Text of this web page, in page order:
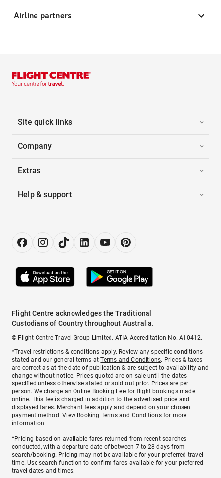
Airline partners
Site quick links
Company
Extras
Help & support
Flight Centre acknowledges the Traditional
Custodians of Country throughout Australia.
© Flight Centre Travel Group Limited. ATIA Accreditation No. A10412.
*Travel restrictions & conditions apply. Review any specific conditions
stated and our general terms atTerms and Conditions. Prices & taxes
are correct as at the date of publication & are subject to availability and
change without notice. Prices quoted are on sale until the dates
specified unless otherwise stated or sold out prior. Prices are per
person. We charge anOnline Booking Feefor flight bookings made
online. This fee is charged in addition to the advertised price and
displayed fares. Merchant fees apply and depend on your chosen
payment method. View Booking Terms and Conditionsfor more
information.
^Pricing based on available fares returned from recent searches
conducted, with a departure date of between 7 to 28 days from
search/booking. Pricing may not be available for your preferred travel
time. Use search function to confirm fares available for your preferred
travel dates and times.